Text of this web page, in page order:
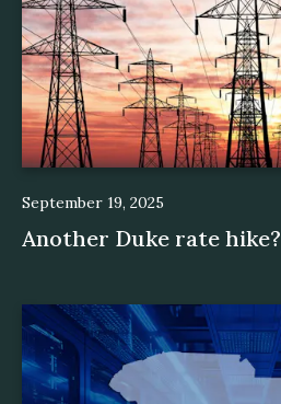
September 19, 2025
Another Duke rate hike?